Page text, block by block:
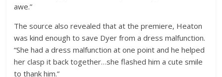
awe.”
The source also revealed that at the premiere, Heaton
was kind enough to save Dyer from a dress malfunction.
“She had a dress malfunction at one point and he helped
her clasp it back together…she flashed him a cute smile
to thank him.”